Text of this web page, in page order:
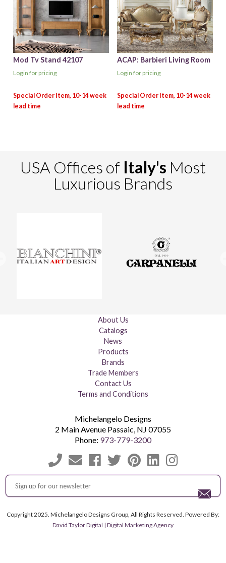
Mod Tv Stand 42107
Login for pricing
ACAP: Barbieri Living Room
Login for pricing
USA Offices of Italy's Most
Luxurious Brands
About Us
Catalogs
News
Products
Brands
Trade Members
Contact Us
Terms and Conditions
Michelangelo Designs
2 Main Avenue Passaic, NJ 07055
Phone: 973-779-3200
Copyright 2025. Michelangelo Designs Group, All Rights Reserved. Powered By:
David Taylor Digital | Digital Marketing Agency